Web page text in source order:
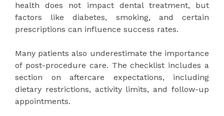
health does not impact dental treatment, but
factors like diabetes, smoking, and certain
prescriptions can influence success rates.
Many patients also underestimate the importance
of post-procedure care. The checklist includes a
section on aftercare expectations, including
dietary restrictions, activity limits, and follow-up
appointments.